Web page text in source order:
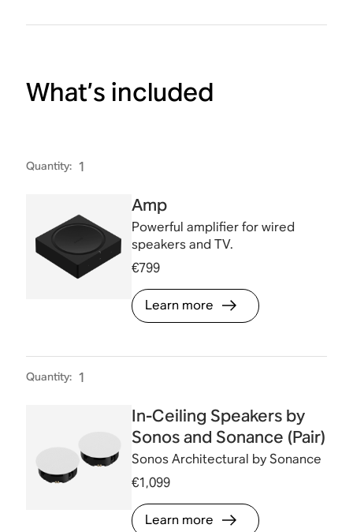
What’s included
Quantity: 1
Amp
Powerful amplifier for wired
speakers and TV.
€799
Learn more
Quantity: 1
In-Ceiling Speakers by
Sonos and Sonance (Pair)
Sonos Architectural by Sonance
€1,099
Learn more